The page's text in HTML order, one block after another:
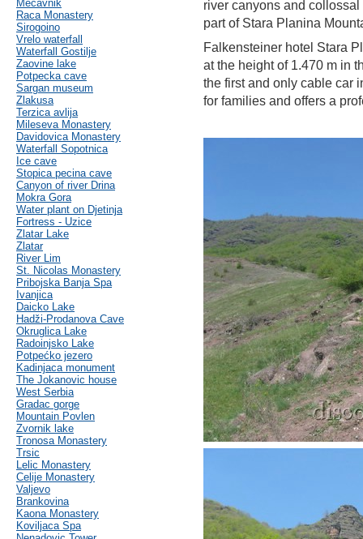
Mecavnik
Raca Monastery
Sirogoino
Vrelo waterfall
Waterfall Gostilje
Zaovine lake
Potpecka cave
Sargan museum
Zlakusa
Terzica avlija
Mileseva Monastery
Davidovica Monastery
Waterfall Sopotnica
Ice cave
Stopica pecina cave
Canyon of river Drina
Mokra Gora
Water plant on Djetinja
Fortress - Uzice
Zlatar Lake
Zlatar
River Lim
St. Nicolas Monastery
Pribojska Banja Spa
Ivanjica
Daicko Lake
Hadži-Prodanova Cave
Okruglica Lake
Radoinjsko Lake
Potpećko jezero
Kadinjaca monument
The Jokanovic house
West Serbia
Gradac gorge
Mountain Povlen
Zvornik lake
Tronosa Monastery
Trsic
Lelic Monastery
Celije Monastery
Valjevo
Brankovina
Kaona Monastery
Koviljaca Spa
river canyons and
part of Stara Planina
Falkensteiner hotel Stara
at the height of 1.470 m in
the first and only cable car
for families and offers a